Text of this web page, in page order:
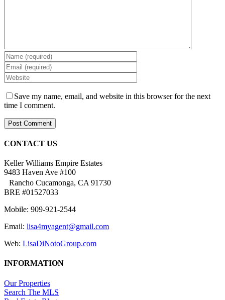
Save my name, email, and website in this browser for the next
time I comment.
CONTACT US
Keller Williams Empire Estates
9483 Haven Ave #100
Rancho Cucamonga, CA 91730
BRE #01527033
Mobile: 909-921-2544
Email: lisa4myagent@gmail.com
Web: LisaDiNotoGroup.com
INFORMATION
Our Properties
Search The MLS